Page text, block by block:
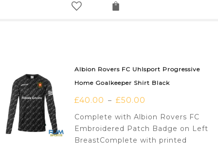
Albion Rovers FC Uhlsport Progressive
Home Goalkeeper Shirt Black
£40.00 – £50.00
Complete with Albion Rovers FC
Embroidered Patch Badge on Left
BreastComplete with printed